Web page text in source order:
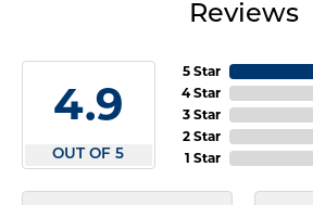
Reviews
4.9
OUT OF 5
5 Star
4 Star
3 Star
2 Star
1 Star